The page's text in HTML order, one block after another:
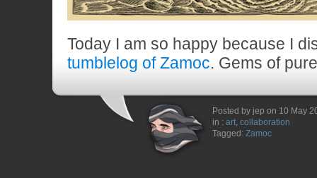
Today I am so happy because I
tumblelog of Zamoc. Gems of
Posted by jep on 10 May
in : art, collaboration
Tagged: Zamoc